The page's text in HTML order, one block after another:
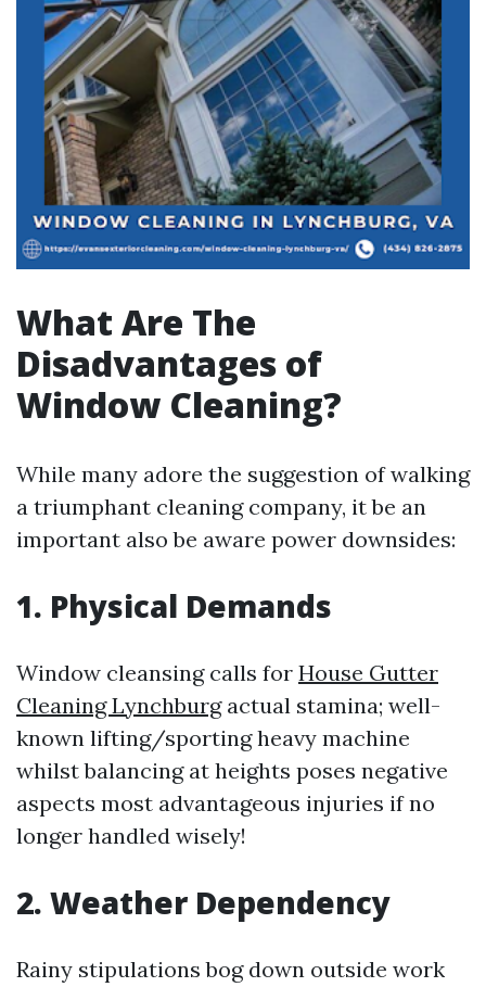
What Are The
Disadvantages of
Window Cleaning?
While many adore the suggestion of walking
a triumphant cleaning company, it be an
important also be aware power downsides:
1. Physical Demands
Window cleansing calls for House Gutter
Cleaning Lynchburgactual stamina; well-
known lifting/sporting heavy machine
whilst balancing at heights poses negative
aspects most advantageous injuries if no
longer handled wisely!
2. Weather Dependency
Rainy stipulations bog down outside work